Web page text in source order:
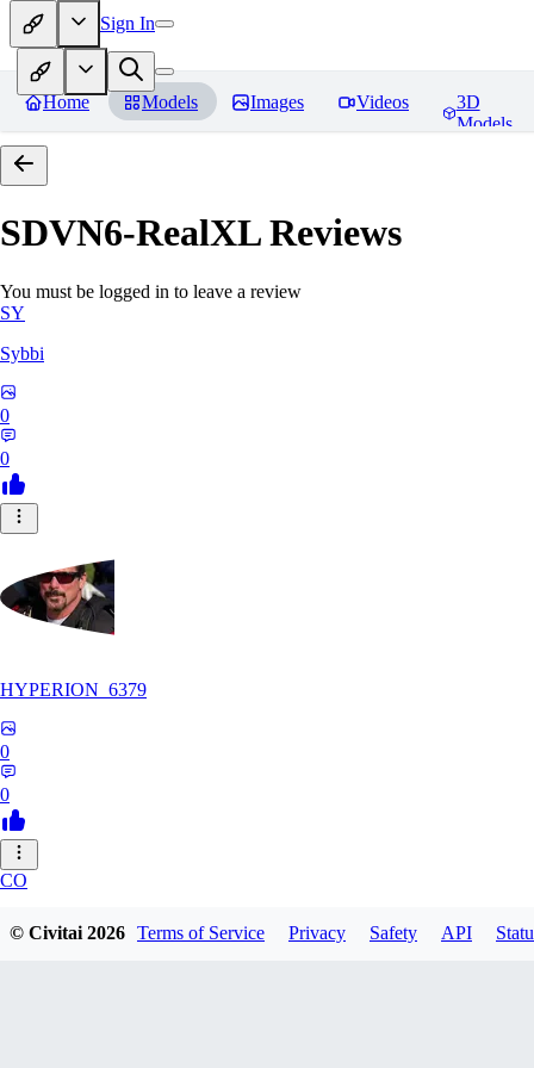
Sign In
Home Models Images Videos
3D
Models
SDVN6-RealXLReviews
You must be logged in to leave a review
SY
Sybbi
0
0
HYPERION_6379
0
0
CO
ColdChew
© Civitai2026 Terms of Service Privacy Safety API